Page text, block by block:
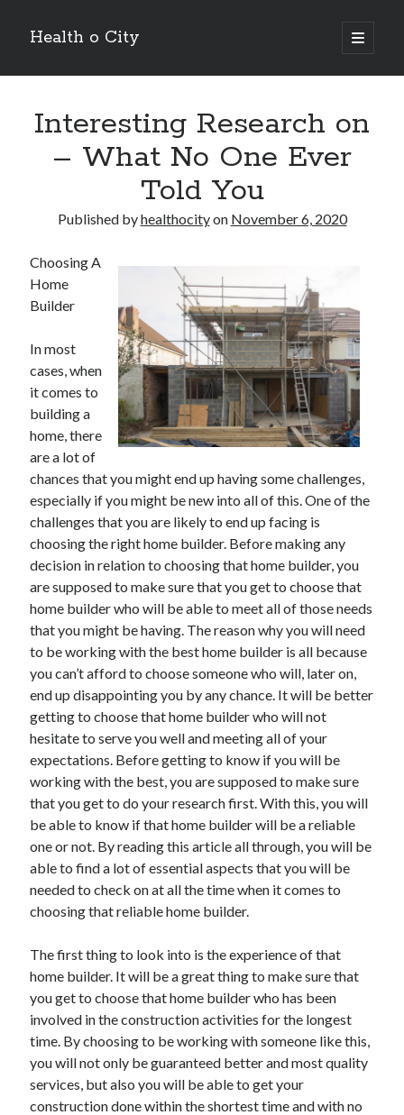
Health o City
open
primary
Sidebar
July 2026
May 2026
February 2026
December 2025
November 2025
October 2025
June 2024
August 2021
July 2021
June 2021
May 2021
April 2021
March 2021
February 2021
January 2021
December 2020
November 2020
October 2020
September 2020
August 2020
July 2020
June 2020
May 2020
April 2020
March 2020
Recent Posts
Sclerotherapy in Dubai: A Modern Solution for Spider and Varicose
Overcoming Academic Burnout: A Practical Framework for Modern
Higher Education
The Role of Faculty Mentorship in Supporting Graduate Student Well-
The Intersection of Neurodiversity and Psychological Support in
Schools
Cultivating Emotional Resilience in Early Childhood Education
Interesting Research on
– What No One Ever
Told You
Published byhealthocityon November 6, 2020
Choosing A
Home
Builder
In most
cases, when
it comes to
building a
home, there
are a lot of
chances that you might end up having some challenges,
especially if you might be new into all of this. One of the
challenges that you are likely to end up facing is
choosing the right home builder. Before making any
decision in relation to choosing that home builder, you
are supposed to make sure that you get to choose that
home builder who will be able to meet all of those needs
that you might be having. The reason why you will need
to be working with the best home builder is all because
you can’t afford to choose someone who will, later on,
end up disappointing you by any chance. It will be better
getting to choose that home builder who will not
hesitate to serve you well and meeting all of your
expectations. Before getting to know if you will be
working with the best, you are supposed to make sure
that you get to do your research first. With this, you will
be able to know if that home builder will be a reliable
one or not. By reading this article all through, you will be
able to find a lot of essential aspects that you will be
needed to check on at all the time when it comes to
choosing that reliable home builder.
The first thing to look into is the experience of that
home builder. It will be a great thing to make sure that
you get to choose that home builder who has been
involved in the construction activities for the longest
time. By choosing to be working with someone like this,
you will not only be guaranteed better and most quality
services, but also you will be able to get your
construction done within the shortest time and with no